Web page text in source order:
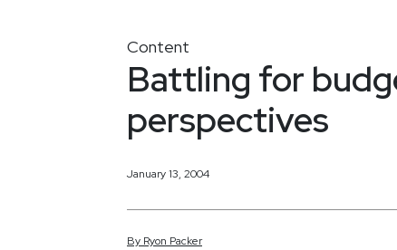
Content
Battling for
perspectives
January 13, 2004
By Ryon Packer